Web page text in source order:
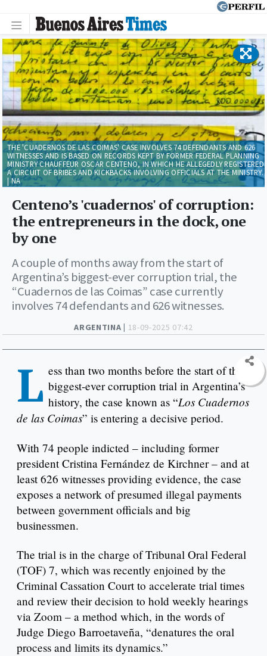
ARGENTINA | 18-09-2025 07:42
Centeno’s 'cuadernos' of corruption:
the entrepreneurs in the dock, one
by one
A couple of months away from the start of
Argentina’s biggest-ever corruption trial, the
“Cuadernos de las Coimas” case currently
involves 74 defendants and 626 witnesses.
THE 'CUADERNOS DE LAS COIMAS' CASE INVOLVES 74 DEFENDANTS AND 626
WITNESSES AND IS BASED ON RECORDS KEPT BY FORMER FEDERAL PLANNING
MINISTRY CHAUFFEUR OSCAR CENTENO, IN WHICH HE ALLEGEDLY REGISTERED
A CIRCUIT OF BRIBES AND KICKBACKS INVOLVING OFFICIALS AT THE MINISTRY.
| NA
L ess than two months before the start of the
biggest-ever corruption trial in Argentina’s
history, the case known as “Los Cuadernos
de las Coimas” is entering a decisive period.
With 74 people indicted – including former
president Cristina Fernández de Kirchner – and at
least 626 witnesses providing evidence, the case
exposes a network of presumed illegal payments
between government officials and big
businessmen.
The trial is in the charge of Tribunal Oral Federal
(TOF) 7, which was recently enjoined by the
Criminal Cassation Court to accelerate trial times
and review their decision to hold weekly hearings
via Zoom – a method which, in the words of
Judge Diego Barroetaveña, “denatures the oral
process and limits its dynamics.”